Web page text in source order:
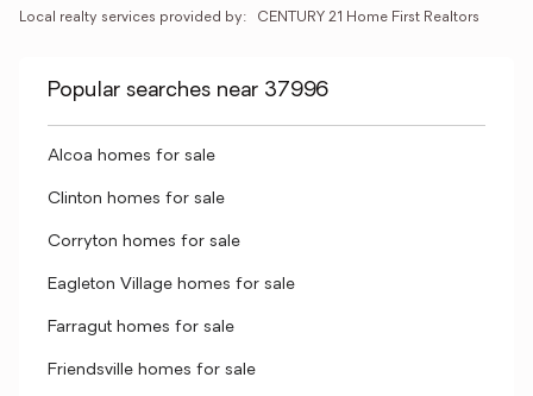
Local realty services provided by: CENTURY 21 Home First Realtors
Popular searches near 37996
Alcoa homes for sale
Clinton homes for sale
Corryton homes for sale
Eagleton Village homes for sale
Farragut homes for sale
Friendsville homes for sale